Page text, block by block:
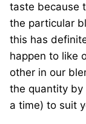
taste because
the particular
this has
happen to like
other in our
the quantity
a time) to suit